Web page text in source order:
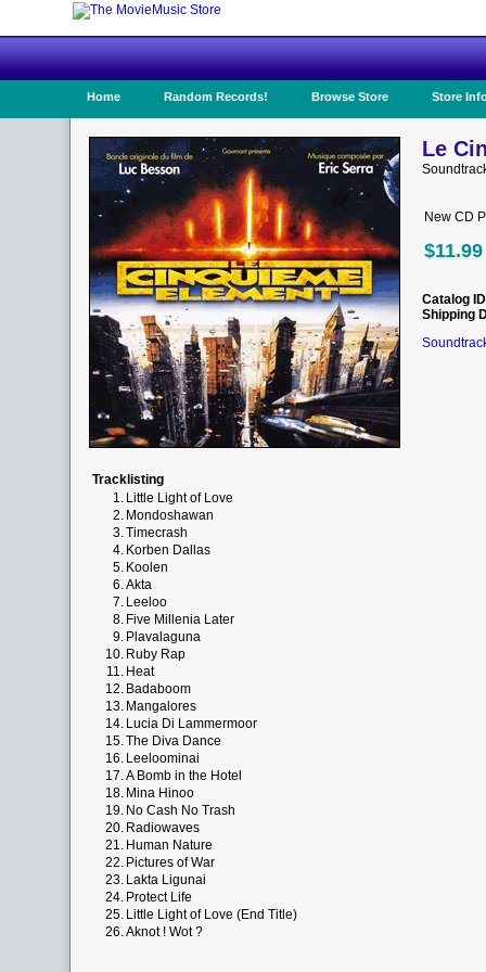
Home Random Records! Browse Store Store
Le
New CD
$11.99
Catalog ID
Shipping
Tracklisting
1. Little Light of Love
2. Mondoshawan
3.Timecrash
4. Korben Dallas
5. Koolen
6.Akta
7. Leeloo
8. Five Millenia Later
9. Plavalaguna
10. Ruby Rap
11. Heat
12. Badaboom
13. Mangalores
14. Lucia Di Lammermoor
15.The Diva Dance
16. Leeloominai
17.A Bomb in the Hotel
18. Mina Hinoo
19. No Cash No Trash
20. Radiowaves
21. Human Nature
22. Pictures of War
23. Lakta Ligunai
24. Protect Life
25. Little Light of Love (End Title)
26.Aknot ! Wot ?